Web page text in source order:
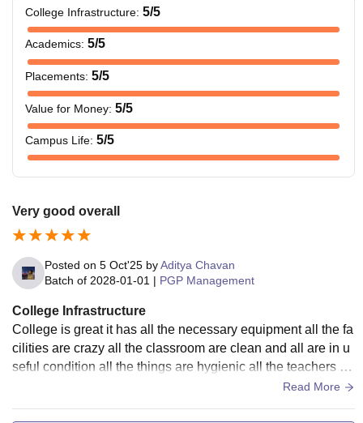
College Infrastructure: 5/5
Academics: 5/5
Placements: 5/5
Value for Money: 5/5
Campus Life: 5/5
Very good overall
Posted on 5 Oct'25 byAditya Chavan
Batch of 2028-01-01 | PGP Management
College Infrastructure
College is great it has all the necessary equipment all the fa
cilities are crazy all the classroom are clean and all are in u
seful condition all the things are hygienic all the teachers ar
Read More